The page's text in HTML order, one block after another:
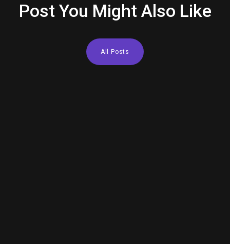
Post You Might Also Like
All Posts